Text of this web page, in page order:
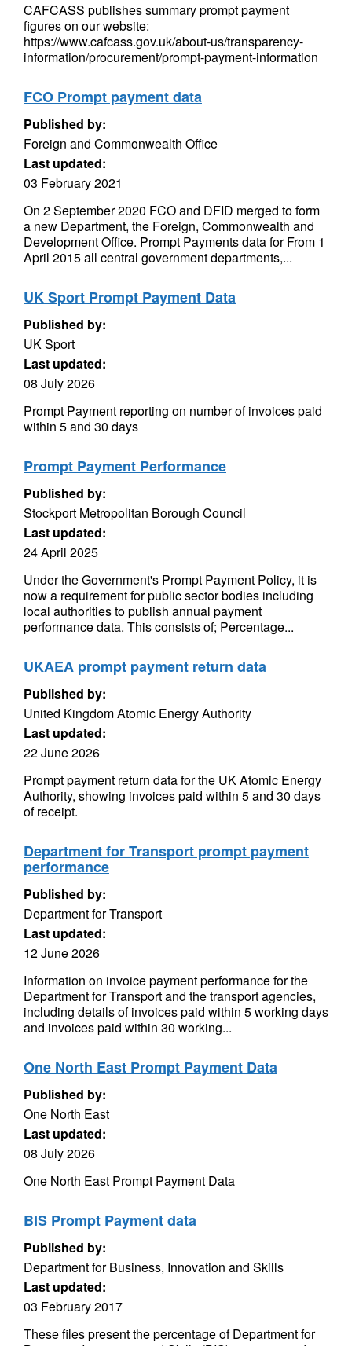
CAFCASS publishes summary prompt payment
figures on our website:
https://www.cafcass.gov.uk/about-us/transparency-
information/procurement/prompt-payment-information
FCO Prompt payment data
Published by:
Foreign and Commonwealth Office
Last updated:
03 February 2021
On 2 September 2020 FCO and DFID merged to form
a new Department, the Foreign, Commonwealth and
Development Office. Prompt Payments data for From 1
April 2015 all central government departments,...
UK Sport Prompt Payment Data
Published by:
UK Sport
Last updated:
08 July 2026
Prompt Payment reporting on number of invoices paid
within 5 and 30 days
Prompt Payment Performance
Published by:
Stockport Metropolitan Borough Council
Last updated:
24 April 2025
Under the Government's Prompt Payment Policy, it is
now a requirement for public sector bodies including
local authorities to publish annual payment
performance data. This consists of; Percentage...
UKAEA prompt payment return data
Published by:
United Kingdom Atomic Energy Authority
Last updated:
22 June 2026
Prompt payment return data for the UK Atomic Energy
Authority, showing invoices paid within 5 and 30 days
of receipt.
Department for Transport prompt payment
performance
Published by:
Department for Transport
Last updated:
12 June 2026
Information on invoice payment performance for the
Department for Transport and the transport agencies,
including details of invoices paid within 5 working days
and invoices paid within 30 working...
One North East Prompt Payment Data
Published by:
One North East
Last updated:
08 July 2026
One North East Prompt Payment Data
BIS Prompt Payment data
Published by:
Department for Business, Innovation and Skills
Last updated:
03 February 2017
These files present the percentage of Department for